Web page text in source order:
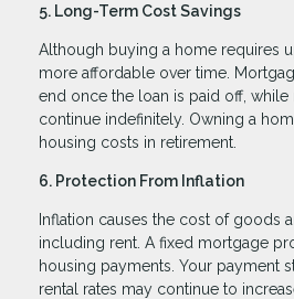
5. Long-Term Cost Savings
Although buying a home requires
more affordable over time.
end once the loan is paid off, while
continue indefinitely. Owning a
housing costs in retirement.
6. Protection From Inflation
Inflation causes the cost of goods
including rent. A fixed mortgage
housing payments. Your payment
rental rates may continue to